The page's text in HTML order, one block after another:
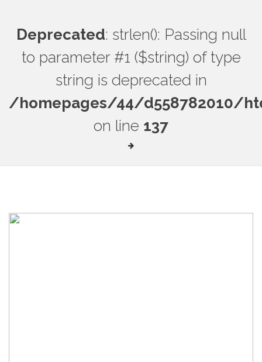
Deprecated: strlen(): Passing null
to parameter #1 ($string) of type
string is deprecated in
/homepages/44/d558782010/
on line 137